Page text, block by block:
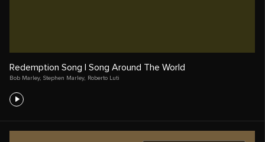
Redemption Song | Song Around The World
Bob Marley, Stephen Marley, Roberto Luti